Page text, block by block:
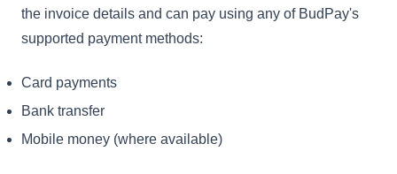
the invoice details and can pay using any of BudPay's
supported payment methods:
Card payments
Bank transfer
Mobile money (where available)